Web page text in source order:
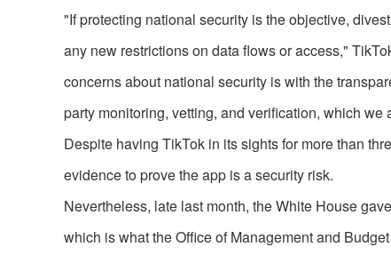
"If protecting national security is the objective,
any new restrictions on data flows or access,"
concerns about national security is with the
party monitoring, vetting, and verification, which we
Despite having TikTok in its sights for more than
evidence to prove the app is a security risk.
Nevertheless, late last month, the White House
which is what the Office of Management and